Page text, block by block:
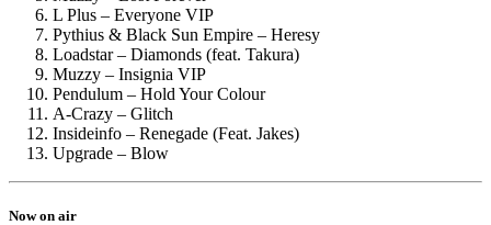
L Plus – Everyone VIP
Pythius & Black Sun Empire – Heresy
Loadstar – Diamonds (feat. Takura)
Muzzy – Insignia VIP
Pendulum – Hold Your Colour
A-Crazy – Glitch
Insideinfo – Renegade (Feat. Jakes)
Upgrade – Blow
Now on air